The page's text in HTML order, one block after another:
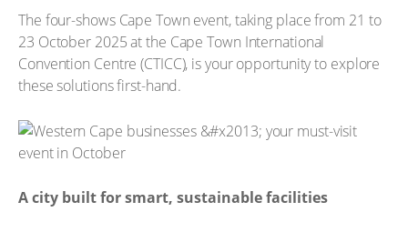
The four-shows Cape Town event, taking place from 21 to
23 October 2025 at the Cape Town International
Convention Centre (CTICC), is your opportunity to explore
these solutions first-hand.
A city built for smart, sustainable facilities